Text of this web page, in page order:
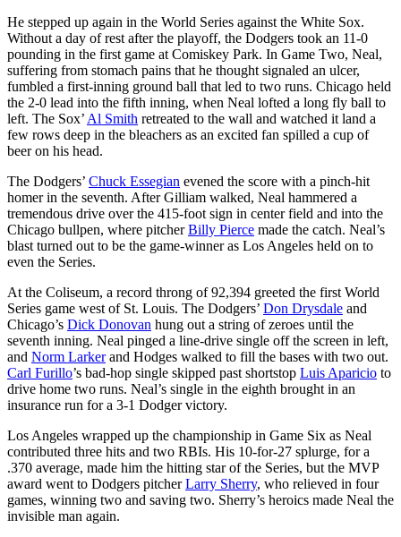
He stepped up again in the World Series against the White Sox.
Without a day of rest after the playoff, the Dodgers took an 11-0
pounding in the first game at Comiskey Park. In Game Two, Neal,
suffering from stomach pains that he thought signaled an ulcer,
fumbled a first-inning ground ball that led to two runs. Chicago held
the 2-0 lead into the fifth inning, when Neal lofted a long fly ball to
left. The Sox’ Al Smith retreated to the wall and watched it land a
few rows deep in the bleachers as an excited fan spilled a cup of
beer on his head.
The Dodgers’ Chuck Essegian evened the score with a pinch-hit
homer in the seventh. After Gilliam walked, Neal hammered a
tremendous drive over the 415-foot sign in center field and into the
Chicago bullpen, where pitcherBilly Pierce made the catch. Neal’s
blast turned out to be the game-winner as Los Angeles held on to
even the Series.
At the Coliseum, a record throng of 92,394 greeted the first World
Series game west of St. Louis. The Dodgers’ Don Drysdale and
Chicago’s Dick Donovan hung out a string of zeroes until the
seventh inning. Neal pinged a line-drive single off the screen in left,
and Norm Larkerand Hodges walked to fill the bases with two out.
Carl Furillo’s bad-hop single skipped past shortstop Luis Aparicio to
drive home two runs. Neal’s single in the eighth brought in an
insurance run for a 3-1 Dodger victory.
Los Angeles wrapped up the championship in Game Six as Neal
contributed three hits and two RBIs. His 10-for-27 splurge, for a
.370 average, made him the hitting star of the Series, but the MVP
award went to Dodgers pitcherLarry Sherry, who relieved in four
games, winning two and saving two. Sherry’s heroics made Neal the
invisible man again.